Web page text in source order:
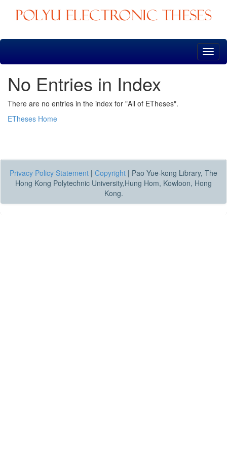
Skip
No Entries in Index
There are no entries in the index for "All of ETheses".
ETheses Home
Privacy Policy Statement | Copyright | Pao Yue-kong Library, The
Hong Kong Polytechnic University,Hung Hom, Kowloon, Hong
Kong.